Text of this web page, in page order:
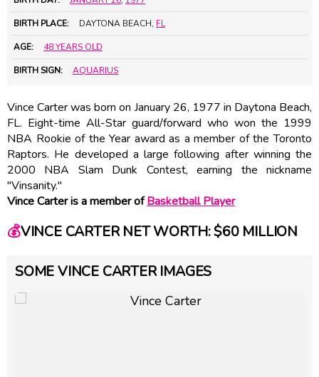
BIRTH PLACE: DAYTONA BEACH, FL
AGE: 48 YEARS OLD
BIRTH SIGN: AQUARIUS
Vince Carter was born on January 26, 1977 in Daytona Beach,
FL. Eight-time All-Star guard/forward who won the 1999
NBA Rookie of the Year award as a member of the Toronto
Raptors. He developed a large following after winning the
2000 NBA Slam Dunk Contest, earning the nickname
"Vinsanity."
Vince Carter is a member ofBasketball Player
💰VINCE CARTER NET WORTH: $60 MILLION
SOME VINCE CARTER IMAGES